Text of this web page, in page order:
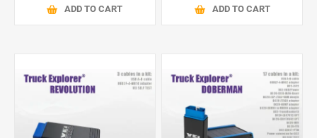
ADD TO CART ADD TO CART